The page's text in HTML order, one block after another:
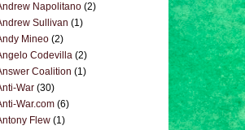
Napolitano (2)
Sullivan (1)
Mineo (2)
Codevilla (2)
Coalition (1)
War (30)
War.com (6)
Flew (1)